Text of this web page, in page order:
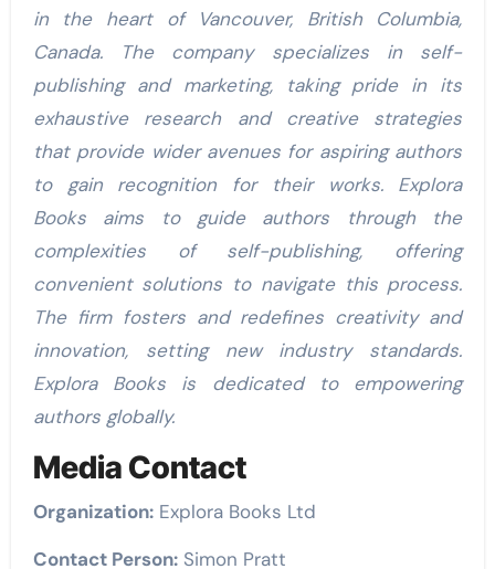
in the heart of Vancouver, British Columbia,
Canada. The company specializes in self-
publishing and marketing, taking pride in its
exhaustive research and creative strategies
that provide wider avenues for aspiring authors
to gain recognition for their works. Explora
Books aims to guide authors through the
complexities of self-publishing, offering
convenient solutions to navigate this process.
The firm fosters and redefines creativity and
innovation, setting new industry standards.
Explora Books is dedicated to empowering
authors globally.
Media Contact
Organization:Explora Books Ltd
Contact Person:Simon Pratt